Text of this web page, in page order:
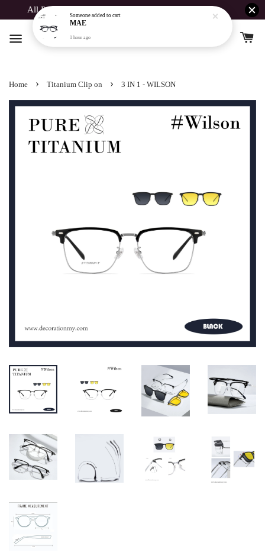
All Products Buy 1 Free 1 For Spent Above RM190
Home › Titanium Clip on › 3 IN 1 - WILSON